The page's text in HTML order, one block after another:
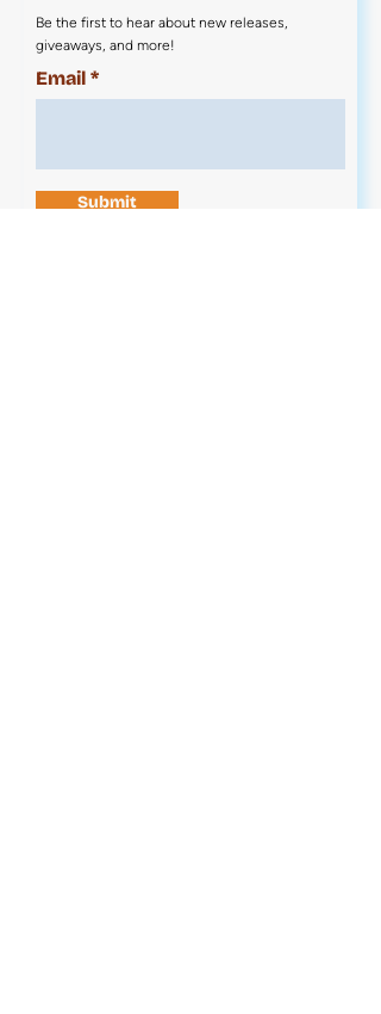
Be the first to hear about new releases,
giveaways, and more!
Email
Submit